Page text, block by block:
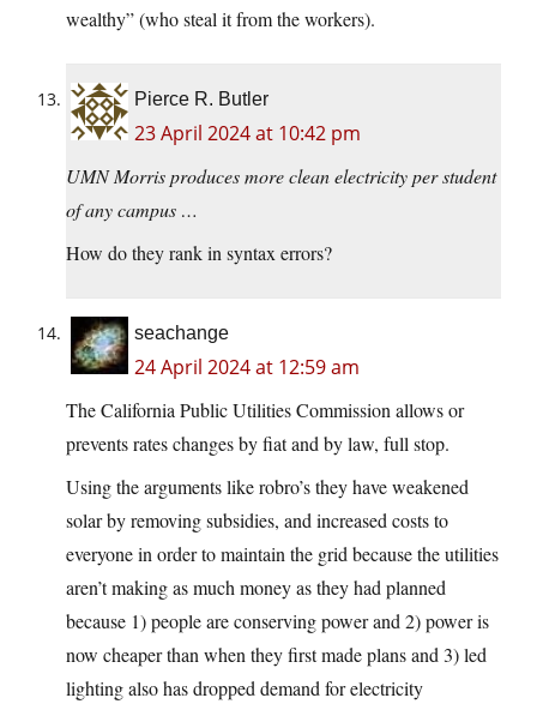
wealthy” (who steal it from the workers).
Pierce R. Butler
23 April 2024 at 10:42 pm
UMN Morris produces more clean electricity per student
of any campus …
How do they rank in syntax errors?
seachange
24 April 2024 at 12:59 am
The California Public Utilities Commission allows or
prevents rates changes by fiat and by law, full stop.
Using the arguments like robro’s they have weakened
solar by removing subsidies, and increased costs to
everyone in order to maintain the grid because the utilities
aren’t making as much money as they had planned
because 1) people are conserving power and 2) power is
now cheaper than when they first made plans and 3) led
lighting also has dropped demand for electricity